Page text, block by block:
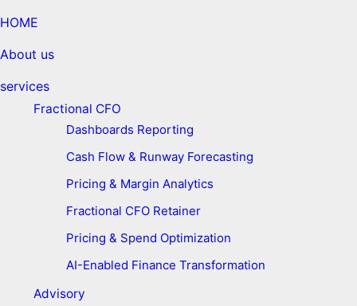
HOME
About us
services
Fractional CFO
Dashboards Reporting
Cash Flow & Runway Forecasting
Pricing & Margin Analytics
Fractional CFO Retainer
Pricing & Spend Optimization
AI-Enabled Finance Transformation
Advisory